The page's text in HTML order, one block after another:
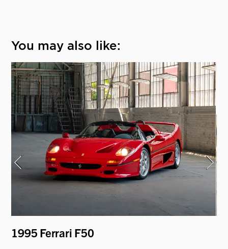
You may also like:
1995 Ferrari F50